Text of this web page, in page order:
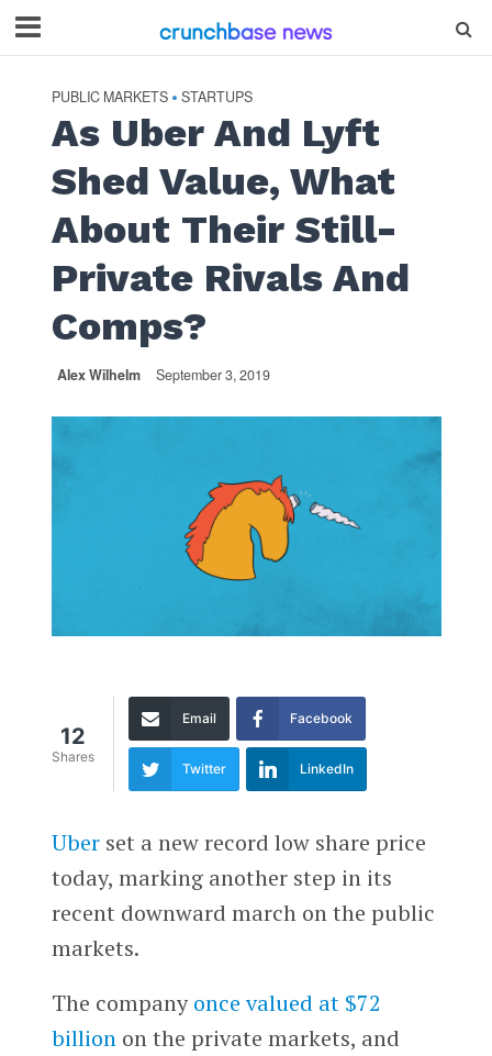
PUBLIC MARKETS • STARTUPS
As Uber And Lyft
Shed Value, What
About Their Still-
Private Rivals And
Comps?
Alex Wilhelm September 3, 2019
12
Shares
Email Facebook
Twitter LinkedIn
Uberset a new record low share price
today, marking another step in its
recent downward march on the public
markets.
The companyonce valued at $72
billionon the private markets, and